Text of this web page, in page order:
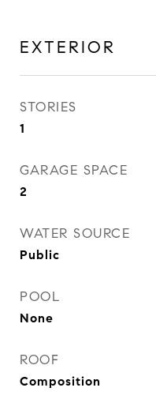
EXTERIOR
STORIES
1
GARAGE SPACE
2
WATER SOURCE
Public
POOL
None
ROOF
Composition